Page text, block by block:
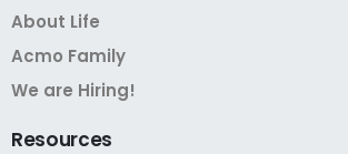
About Life
Acmo Family
We are Hiring!
Resources